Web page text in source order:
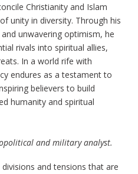
Christianity and Islam
unity in diversity. Through his
unwavering optimism, he
rivals into spiritual allies,
In a world rife with
endures as a testament to
believers to build
humanity and spiritual
and military analyst.
and tensions that are